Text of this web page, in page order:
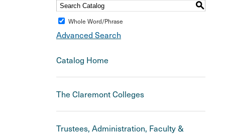
S
Whole Word/Phrase
Advanced Search
Catalog Home
The Claremont Colleges
Trustees, Administration, Faculty &